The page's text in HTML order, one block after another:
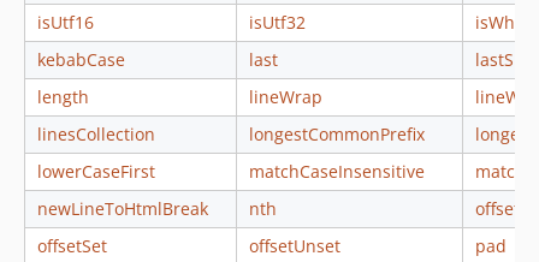
isUtf16
isUtf32
kebabCase
last
length
lineWrap
linesCollection
longestCommonPrefix
lowerCaseFirst
matchCaseInsensitive
newLineToHtmlBreak
nth
offsetSet
offsetUnset
pad